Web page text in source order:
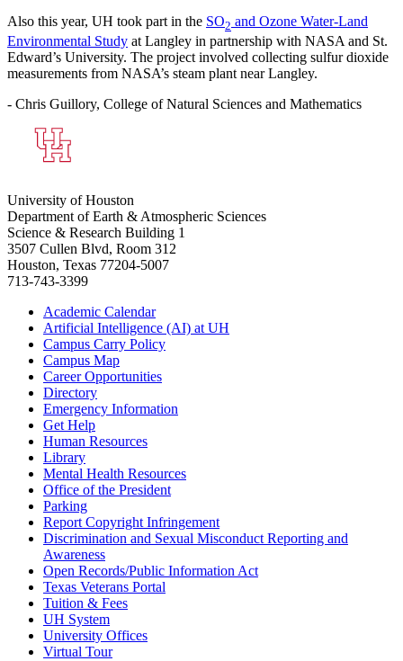
Also this year, UH took part in the SO2 and Ozone Water-Land
Environmental Study at Langley in partnership with NASA and St.
Edward’s University. The project involved collecting sulfur dioxide
measurements from NASA’s steam plant near Langley.
- Chris Guillory, College of Natural Sciences and Mathematics
University of Houston
Department of Earth & Atmospheric Sciences
Science & Research Building 1
3507 Cullen Blvd, Room 312
Houston, Texas 77204-5007
713-743-3399
Academic Calendar
Artificial Intelligence (AI) at UH
Campus Carry Policy
Campus Map
Career Opportunities
Directory
Emergency Information
Get Help
Human Resources
Library
Mental Health Resources
Office of the President
Parking
Report Copyright Infringement
Discrimination and Sexual Misconduct Reporting and
Awareness
Open Records/Public Information Act
Texas Veterans Portal
Tuition & Fees
UH System
University Offices
Virtual Tour